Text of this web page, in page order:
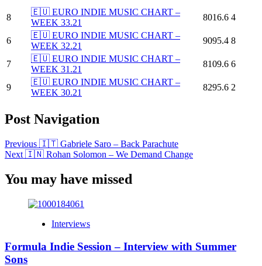
8
🇪🇺 EURO INDIE MUSIC CHART –
WEEK 33.21
8016.6 4
6
🇪🇺 EURO INDIE MUSIC CHART –
WEEK 32.21
9095.4 8
7
🇪🇺 EURO INDIE MUSIC CHART –
WEEK 31.21
8109.6 6
9
🇪🇺 EURO INDIE MUSIC CHART –
WEEK 30.21
8295.6 2
Post Navigation
Previous 🇮🇹 Gabriele Saro – Back Parachute
Next 🇮🇳 Rohan Solomon – We Demand Change
You may have missed
Interviews
Formula Indie Session – Interview with Summer
Sons